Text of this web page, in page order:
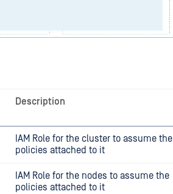
Description
IAM Role for the cluster to assume the
policies attached to it
IAM Role for the nodes to assume the
policies attached to it